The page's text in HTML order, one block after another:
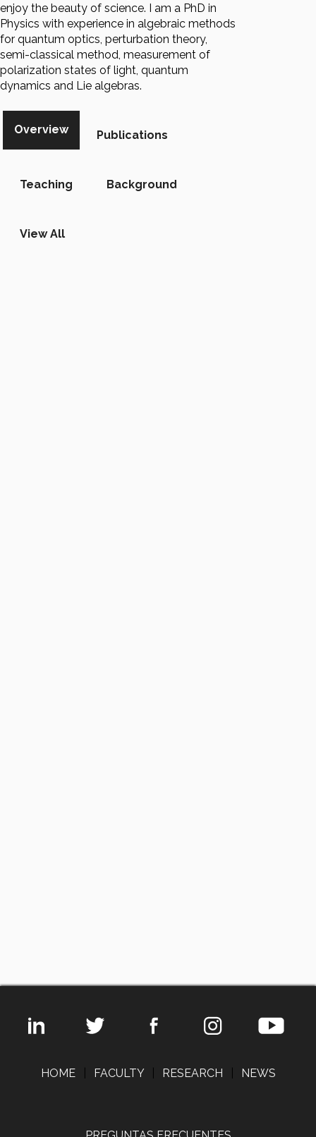
enjoy the beauty of science. I am a PhD in
Physics with experience in algebraic methods
for quantum optics, perturbation theory,
semi-classical method, measurement of
polarization states of light, quantum
dynamics and Lie algebras.
Overview Publications
Teaching Background
View All
HOME FACULTY RESEARCH NEWS